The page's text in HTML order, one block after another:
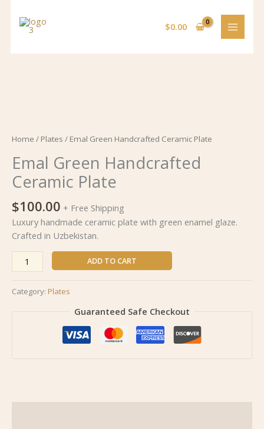
content
$0.00
Home / Plates / Emal Green Handcrafted Ceramic Plate
Emal Green Handcrafted
Ceramic Plate
$100.00 + Free Shipping
Luxury handmade ceramic plate with green enamel glaze.
Crafted in Uzbekistan.
Ceramic
quantity
ADD TO CART
Category: Plates
Guaranteed Safe Checkout